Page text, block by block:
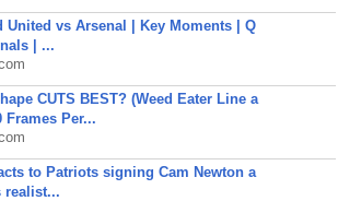
United vs Arsenal | Key Moments | Q
| ...
CUTS BEST? (Weed Eater Line a
Frames Per...
to Patriots signing Cam Newton a
realist...